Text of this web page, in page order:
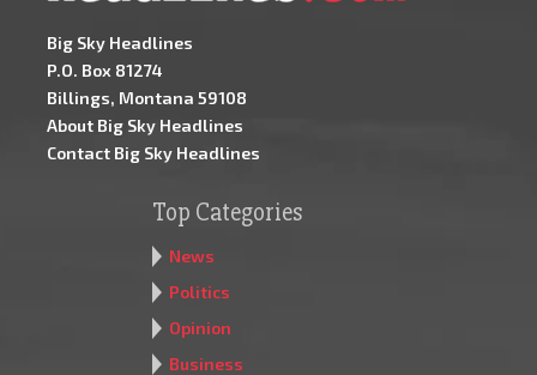
Big Sky Headlines
P.O. Box 81274
Billings, Montana 59108
About Big Sky Headlines
Contact Big Sky Headlines
Top Categories
News
Politics
Opinion
Business